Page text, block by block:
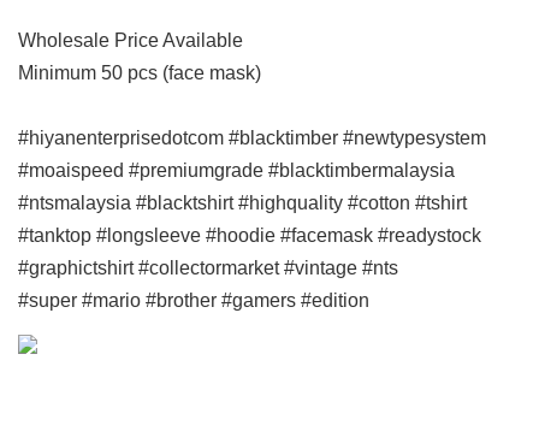
Wholesale Price Available
Minimum 50 pcs (face mask)
#hiyanenterprisedotcom #blacktimber #newtypesystem
#moaispeed #premiumgrade #blacktimbermalaysia
#ntsmalaysia #blacktshirt #highquality #cotton #tshirt
#tanktop #longsleeve #hoodie #facemask #readystock
#graphictshirt #collectormarket #vintage #nts
#super #mario #brother #gamers #edition